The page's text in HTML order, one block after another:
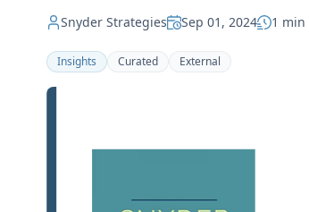
Snyder Strategies Sep 01, 2024 1 min
Insights Curated External